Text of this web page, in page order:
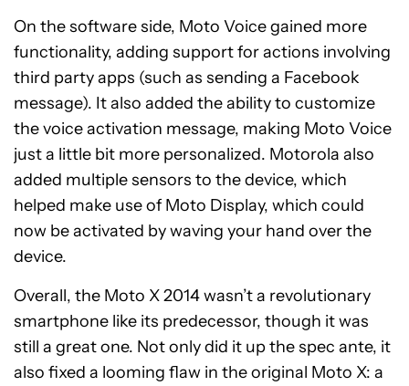
On the software side, Moto Voice gained more
functionality, adding support for actions involving
third party apps (such as sending a Facebook
message). It also added the ability to customize
the voice activation message, making Moto Voice
just a little bit more personalized. Motorola also
added multiple sensors to the device, which
helped make use of Moto Display, which could
now be activated by waving your hand over the
device.
Overall, the Moto X 2014 wasn’t a revolutionary
smartphone like its predecessor, though it was
still a great one. Not only did it up the spec ante, it
also fixed a looming flaw in the original Moto X: a